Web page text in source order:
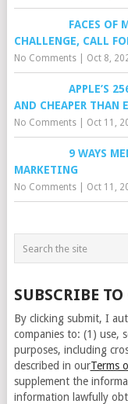
FACES OF
CHALLENGE, CALL
No Comments| Oct 8,
APPLE’S
AND CHEAPER THAN
No Comments| Oct 11,
9 WAYS
MARKETING
No Comments| Oct 11,
SUBSCRIBE
By clicking submit, I
companies to: (1) use,
purposes, including
described in ourTerms
supplement the
information lawfully